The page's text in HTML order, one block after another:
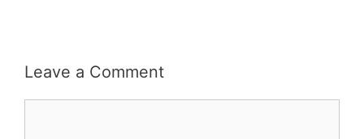
Leave a Comment